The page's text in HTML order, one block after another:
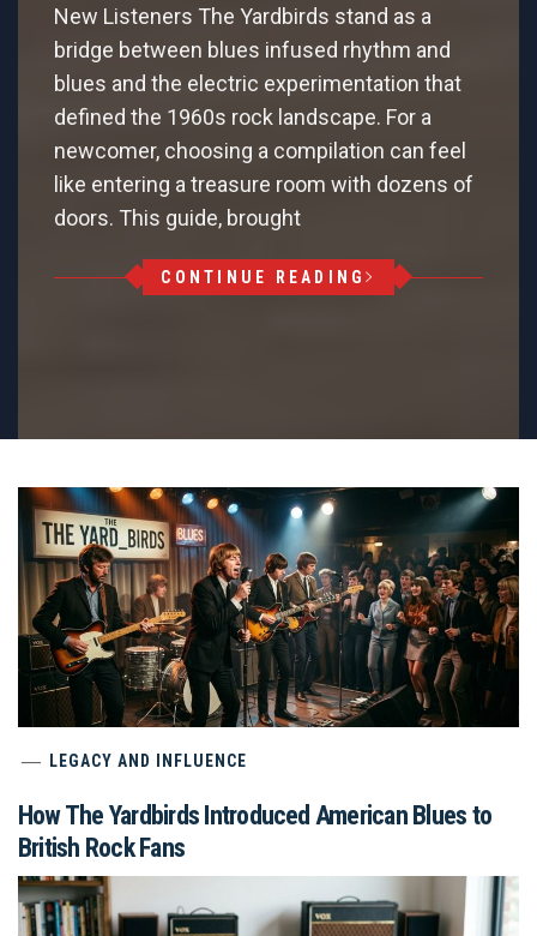
New Listeners The Yardbirds stand as a
bridge between blues infused rhythm and
blues and the electric experimentation that
defined the 1960s rock landscape. For a
newcomer, choosing a compilation can feel
like entering a treasure room with dozens of
doors. This guide, brought
CONTINUE READING
LEGACY AND INFLUENCE
How The Yardbirds Introduced American Blues to
British Rock Fans